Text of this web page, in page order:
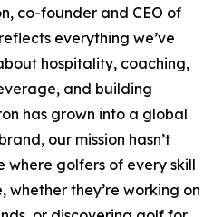
co-founder and CEO of
everything we’ve
hospitality, coaching,
and building
has grown into a global
our mission hasn’t
golfers of every skill
whether they’re working on